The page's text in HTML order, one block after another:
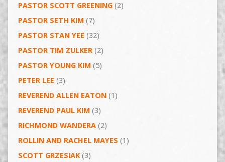
PASTOR SCOTT GREENING(2)
PASTOR SETH KIM (7)
PASTOR STAN YEE (32)
PASTOR TIM ZULKER(2)
PASTOR YOUNG KIM (5)
PETER LEE (3)
REVEREND ALLEN EATON(1)
REVEREND PAUL KIM (3)
RICHMOND WANDERA(2)
ROLLIN AND RACHEL MAYES (1)
SCOTT GRZESIAK(3)